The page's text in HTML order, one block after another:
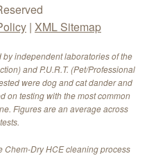
| XML Sitemap
independent laboratories of the
and P.U.R.T. (Pet/Professional
were dog and cat dander and
on testing with the most common
Figures are an average across
Chem-Dry HCE cleaning process